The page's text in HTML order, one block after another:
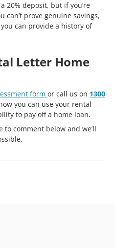
20% deposit, but if you’re
can’t prove genuine savings,
can provide a history of
Letter Home
form or call us on 1300
you can use your rental
to pay off a home loan.
to comment below and we’ll